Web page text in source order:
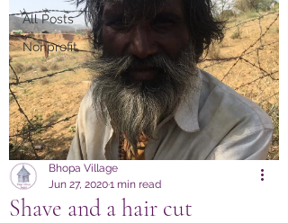
All Posts
Nonprofit
Shave and a hair cut
Bhopa Village
Jun 27, 20201 min read